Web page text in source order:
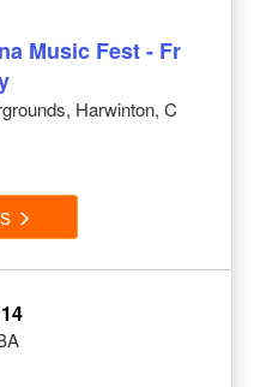
Music Fest - Fr
Harwinton, C